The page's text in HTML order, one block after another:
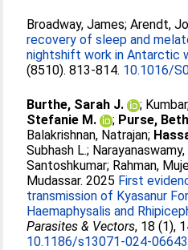
Broadway, James;Arendt,
recovery of sleep and
nightshift work in Antarctic
(8510). 813-814. 10.1016/
Burthe, Sarah J. ;
Stefanie M.
; Purse,
Balakrishnan, Natrajan;
Subhash L.;
Santoshkumar; Rahman,
Mudassar. 2025 First
transmission of Kyasanur
Haemaphysalis and
Parasites & Vectors, 18 (1),
10.1186/s13071-024-